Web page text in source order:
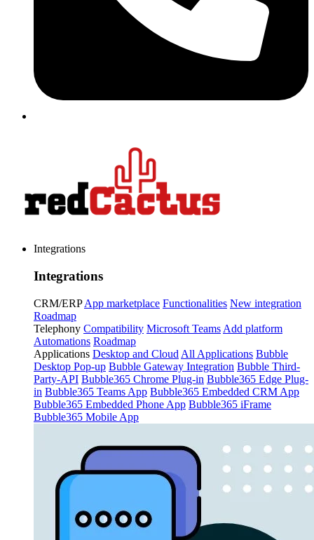
Integrations
Integrations
CRM/ERP App marketplace Functionalities New integration
Roadmap
Telephony Compatibility Microsoft Teams Add platform
Automations Roadmap
Applications Desktop and Cloud All Applications Bubble
Desktop Pop-up Bubble Gateway Integration Bubble Third-
Party-API Bubble365 Chrome Plug-in Bubble365 Edge Plug-
in Bubble365 Teams App Bubble365 Embedded CRM App
Bubble365 Embedded Phone App Bubble365 iFrame
Bubble365 Mobile App